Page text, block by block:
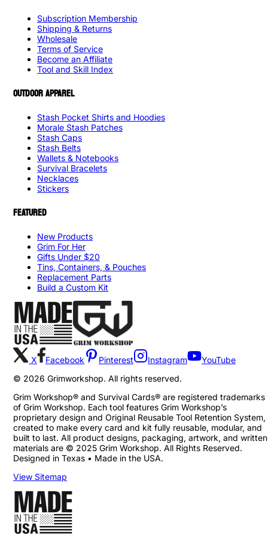
Subscription Membership
Shipping & Returns
Wholesale
Terms of Service
Become an Affiliate
Tool and Skill Index
OUTDOOR APPAREL
Stash Pocket Shirts and Hoodies
Morale Stash Patches
Stash Caps
Stash Belts
Wallets & Notebooks
Survival Bracelets
Necklaces
Stickers
FEATURED
New Products
Grim For Her
Gifts Under $20
Tins, Containers, & Pouches
Replacement Parts
Build a Custom Kit
X Facebook Pinterest Instagram
YouTube
© 2026 Grimworkshop. All rights reserved.
Grim Workshop® and Survival Cards® are registered trademarks
of Grim Workshop. Each tool features Grim Workshop’s
proprietary design and Original Reusable Tool Retention System,
created to make every card and kit fully reusable, modular, and
built to last. All product designs, packaging, artwork, and written
materials are © 2025 Grim Workshop. All Rights Reserved.
Designed in Texas • Made in the USA.
View Sitemap